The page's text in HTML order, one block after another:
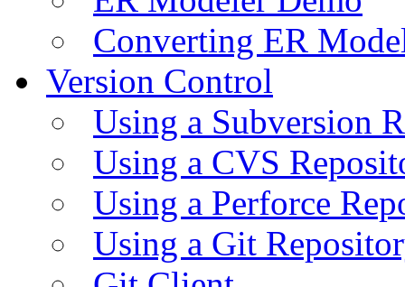
Converting ER
Version Control
Using a Subversion
Using a CVS
Using a Perforce
Using a Git